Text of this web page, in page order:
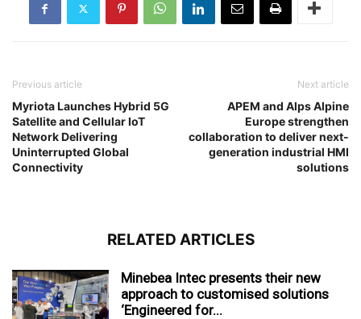
Previous article
Myriota Launches Hybrid 5G
Satellite and Cellular IoT
Network Delivering
Uninterrupted Global
Connectivity
Next article
APEM and Alps Alpine
Europe strengthen
collaboration to deliver next-
generation industrial HMI
solutions
RELATED ARTICLES
Minebea Intec presents their new
approach to customised solutions
‘Engineered for...